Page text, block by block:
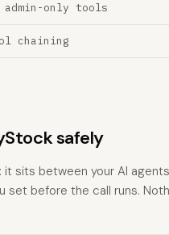
only tools
chaining
safely
: it sits between your AI
set before the call runs.